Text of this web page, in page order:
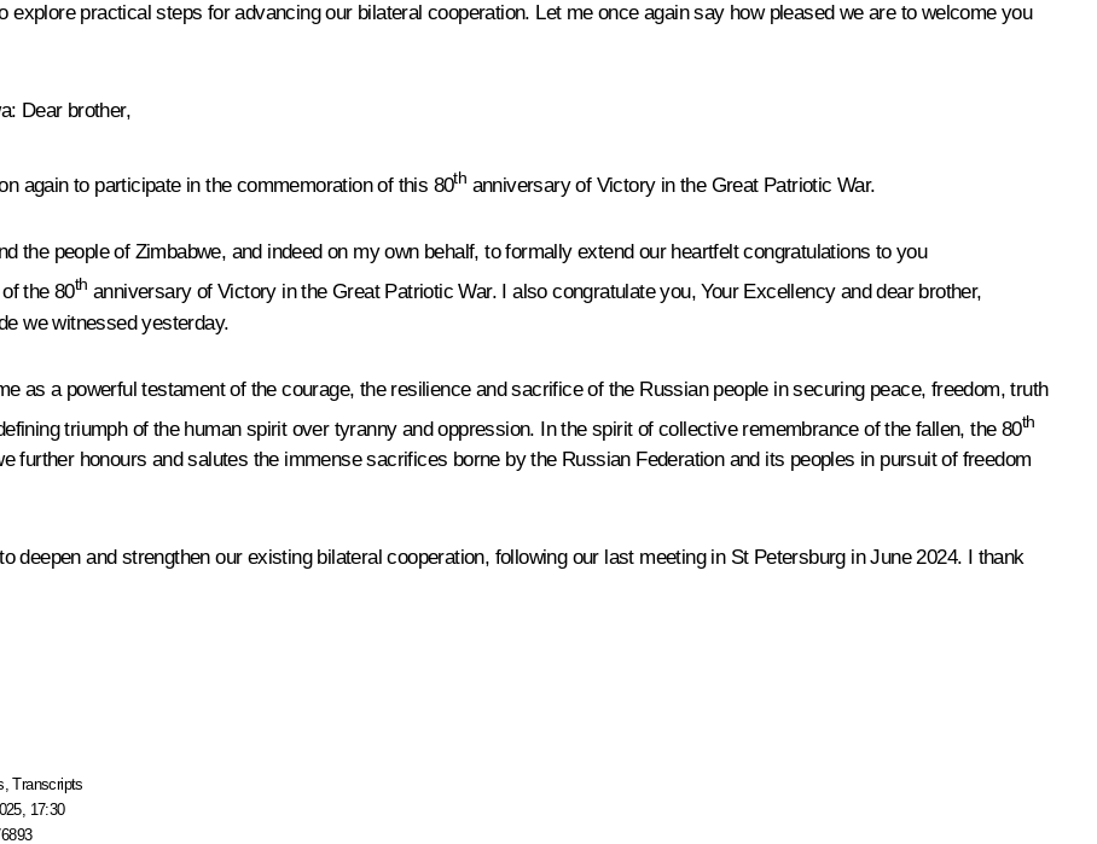
practical steps for advancing our bilateral cooperation. Let me once again say how pleased we are to welcome you
: Dear brother,
again to participate in the commemoration of this 80th anniversary of Victory in the Great Patriotic War.
the people of Zimbabwe, and indeed on my own behalf, to formally extend our heartfelt congratulations to you
the 80th anniversary of Victory in the Great Patriotic War. I also congratulate you, Your Excellency and dear brother,
we witnessed yesterday.
as a powerful testament of the courage, the resilience and sacrifice of the Russian people in securing peace, freedom, truth
triumph of the human spirit over tyranny and oppression. In the spirit of collective remembrance of the fallen, the 80th
further honours and salutes the immense sacrifices borne by the Russian Federation and its peoples in pursuit of freedom
deepen and strengthen our existing bilateral cooperation, following our last meeting in St Petersburg in June 2024. I thank
,Transcripts
17:30